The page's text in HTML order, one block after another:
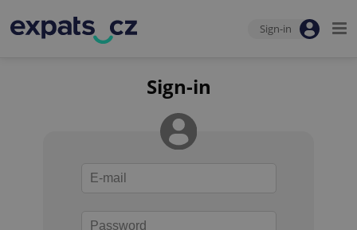
Sign-in
Sign-in